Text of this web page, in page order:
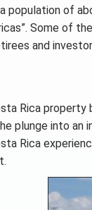
population of
Some of
and
Rica
plunge into an
Rica